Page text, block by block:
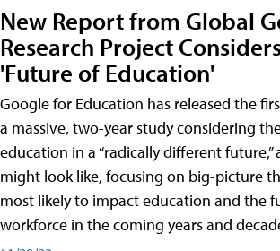
New Report from Global
Research Project
'Future of Education'
Google for Education has released the
a massive, two-year study considering
education in a “radically different
might look like, focusing on big-picture
most likely to impact education and the
workforce in the coming years and